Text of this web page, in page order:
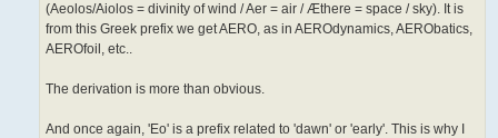
(Aeolos/Aiolos = divinity of wind / Aer = air / Æthere = space / sky). It is
from this Greek prefix we get AERO, as in AEROdynamics, AERObatics,
AEROfoil, etc..
The derivation is more than obvious.
And once again, 'Eo' is a prefix related to 'dawn' or 'early'. This is why I